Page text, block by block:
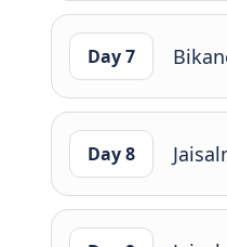
Day 7
Day 8